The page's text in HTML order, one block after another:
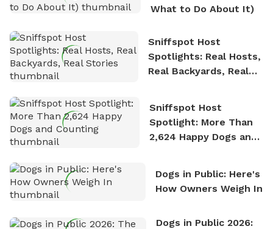
What to Do About It)
Sniffspot Host
Spotlights: Real Hosts,
Real Backyards, Real
Sniffspot Host
Spotlight: More Than
2,624 Happy Dogs and
Dogs in Public: Here's
How Owners Weigh In
Dogs in Public 2026: